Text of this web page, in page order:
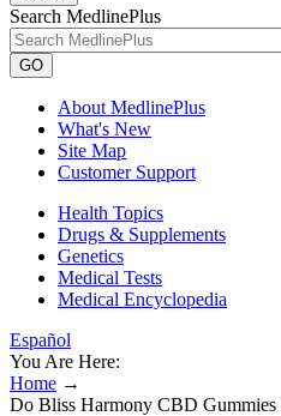
Search MedlinePlus
GO
About MedlinePlus
What's New
Site Map
Customer Support
Health Topics
Drugs & Supplements
Genetics
Medical Tests
Medical Encyclopedia
Español
You Are Here:
Home →
Do Bliss Harmony CBD Gummies